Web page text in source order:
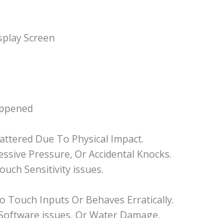
Screen
Due To Physical Impact.
Pressure, Or Accidental Knocks.
Sensitivity issues.
Touch Inputs Or Behaves Erratically.
issues, Or Water Damage.